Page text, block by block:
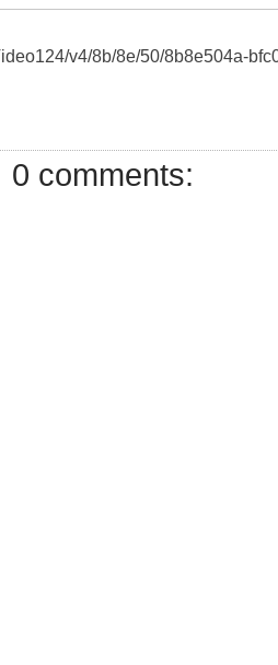
v4/8b/8e/50/8b8e504a-
0 comments: